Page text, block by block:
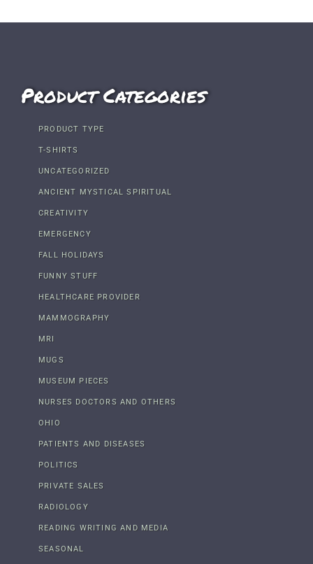
Product Categories
PRODUCT TYPE
T-SHIRTS
UNCATEGORIZED
ANCIENT MYSTICAL SPIRITUAL
CREATIVITY
EMERGENCY
FALL HOLIDAYS
FUNNY STUFF
HEALTHCARE PROVIDER
MAMMOGRAPHY
MRI
MUGS
MUSEUM PIECES
NURSES DOCTORS AND OTHERS
OHIO
PATIENTS AND DISEASES
POLITICS
PRIVATE SALES
RADIOLOGY
READING WRITING AND MEDIA
SEASONAL